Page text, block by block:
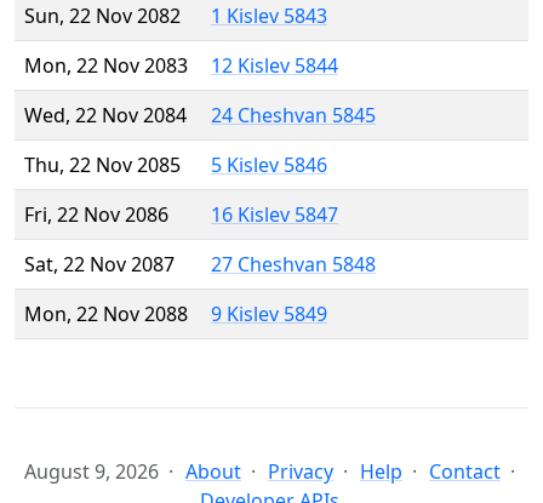
Sun, 22 Nov 2082
1 Kislev 5843
Mon, 22 Nov 2083
12 Kislev 5844
Wed, 22 Nov 2084
24 Cheshvan 5845
Thu, 22 Nov 2085
5 Kislev 5846
Fri, 22 Nov 2086
16 Kislev 5847
Sat, 22 Nov 2087
27 Cheshvan 5848
Mon, 22 Nov 2088
9 Kislev 5849
August 9, 2026 About Privacy Help
Contact